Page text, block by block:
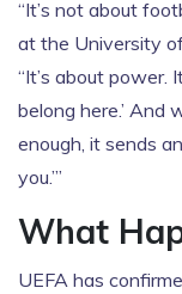
“It’s not about
at the University
“It’s about power.
belong here.’ And
enough, it sends
you.’”
What
UEFA has